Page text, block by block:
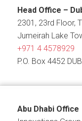
Head Office –
2301, 23rd Floor,
Jumeirah Lake
+971 4 4578929
P.O. Box 4452
Abu Dhabi Office